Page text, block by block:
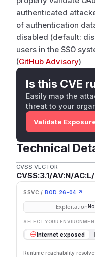
authenticated
of authentication
disabled (default:
users in the SSO
(GitHub Advisory)
Is this CVE
Easily map the
threat to your
Validate
Technical
CVSS VECTOR
CVSS:3.1/AV:N/
SSVC / BOD 26-04 ↗
Exploitation
SELECT YOUR
Internet exposed
Runtime reachability